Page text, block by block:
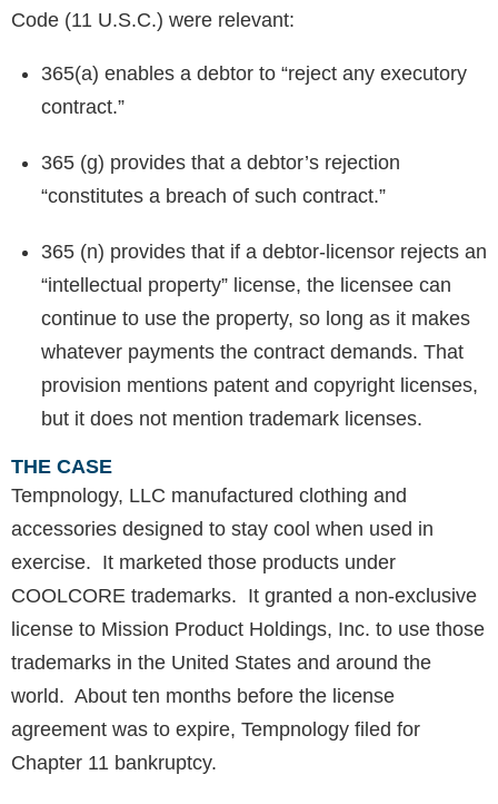
Code (11 U.S.C.) were relevant:
365(a) enables a debtor to “reject any executory
contract.”
365 (g) provides that a debtor’s rejection
“constitutes a breach of such contract.”
365 (n) provides that if a debtor-licensor rejects an
“intellectual property” license, the licensee can
continue to use the property, so long as it makes
whatever payments the contract demands. That
provision mentions patent and copyright licenses,
but it does not mention trademark licenses.
THE CASE
Tempnology, LLC manufactured clothing and
accessories designed to stay cool when used in
exercise. It marketed those products under
COOLCORE trademarks. It granted a non-exclusive
license to Mission Product Holdings, Inc. to use those
trademarks in the United States and around the
world. About ten months before the license
agreement was to expire, Tempnology filed for
Chapter 11 bankruptcy.